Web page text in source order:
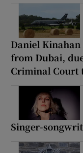
Daniel
from Dubai,
Criminal Court
Singer-